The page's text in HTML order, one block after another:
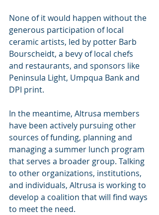
None of it would happen without the
generous participation of local
ceramic artists, led by potter Barb
Bourscheidt, a bevy of local chefs
and restaurants, and sponsors like
Peninsula Light, Umpqua Bank and
DPI print.
In the meantime, Altrusa members
have been actively pursuing other
sources of funding, planning and
managing a summer lunch program
that serves a broader group. Talking
to other organizations, institutions,
and individuals, Altrusa is working to
develop a coalition that will find ways
to meet the need.